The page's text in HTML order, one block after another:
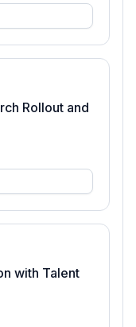
Rollout and
with Talent